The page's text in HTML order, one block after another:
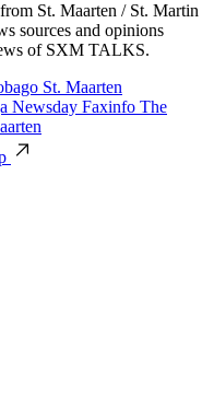
St. Maarten / St. Martin
sources and opinions
of SXM TALKS.
St. Maarten
Newsday Faxinfo The